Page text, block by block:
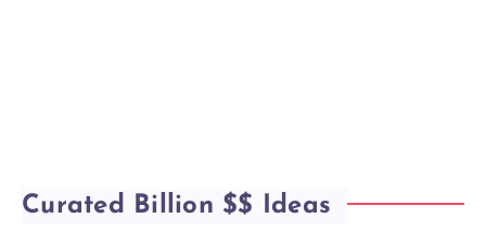
Curated Billion $$ Ideas